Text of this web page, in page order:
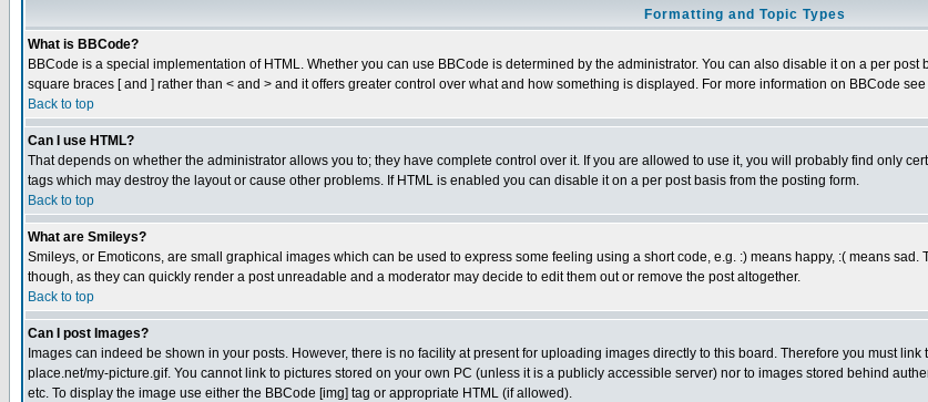
Formatting and Topic Types
What is BBCode?
BBCode is a special implementation of HTML. Whether you can use BBCode is determined by the administrator. You can also disable it on a per
square braces [ and ] rather than < and > and it offers greater control over what and how something is displayed. For more information on BBCode
Back to top
Can I use HTML?
That depends on whether the administrator allows you to; they have complete control over it. If you are allowed to use it, you will probably find only
tags which may destroy the layout or cause other problems. If HTML is enabled you can disable it on a per post basis from the posting form.
Back to top
What are Smileys?
Smileys, or Emoticons, are small graphical images which can be used to express some feeling using a short code, e.g. :) means happy, :( means
though, as they can quickly render a post unreadable and a moderator may decide to edit them out or remove the post altogether.
Back to top
Can I post Images?
Images can indeed be shown in your posts. However, there is no facility at present for uploading images directly to this board. Therefore you must
place.net/my-picture.gif. You cannot link to pictures stored on your own PC (unless it is a publicly accessible server) nor to images stored behind
etc. To display the image use either the BBCode [img] tag or appropriate HTML (if allowed).